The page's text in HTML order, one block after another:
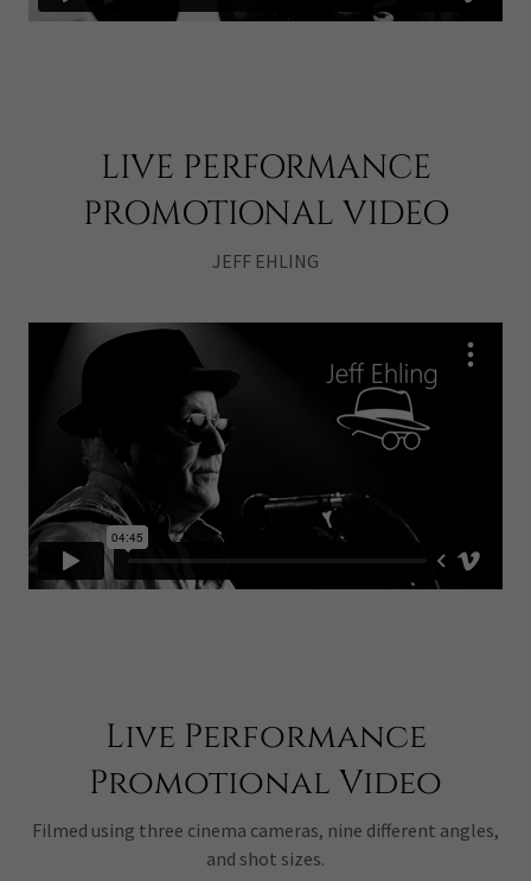
LIVE PERFORMANCE
PROMOTIONAL VIDEO
JEFF EHLING
Live Performance
Promotional Video
Filmed using three cinema cameras, nine different angles,
and shot sizes.